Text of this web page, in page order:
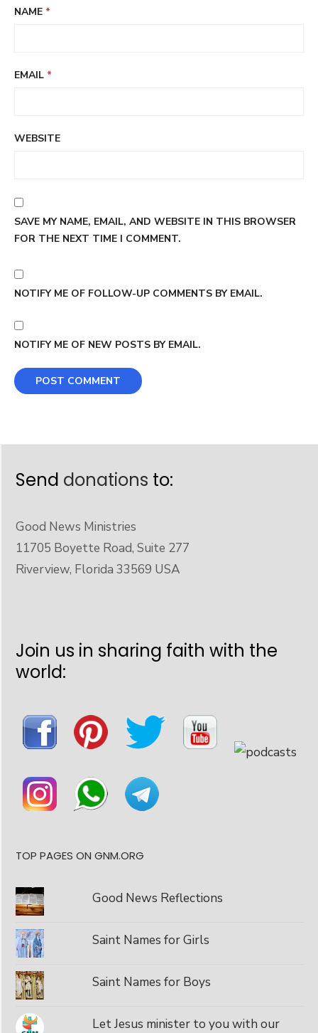
NAME *
EMAIL *
WEBSITE
SAVE MY NAME, EMAIL, AND WEBSITE IN THIS BROWSER
FOR THE NEXT TIME I COMMENT.
NOTIFY ME OF FOLLOW-UP COMMENTS BY EMAIL.
NOTIFY ME OF NEW POSTS BY EMAIL.
Send donations to:
Good News Ministries
11705 Boyette Road, Suite 277
Riverview, Florida 33569 USA
Join us in sharing faith with the
world:
TOP PAGES ON GNM.ORG
Good News Reflections
Saint Names for Girls
Saint Names for Boys
Let Jesus minister to you with our